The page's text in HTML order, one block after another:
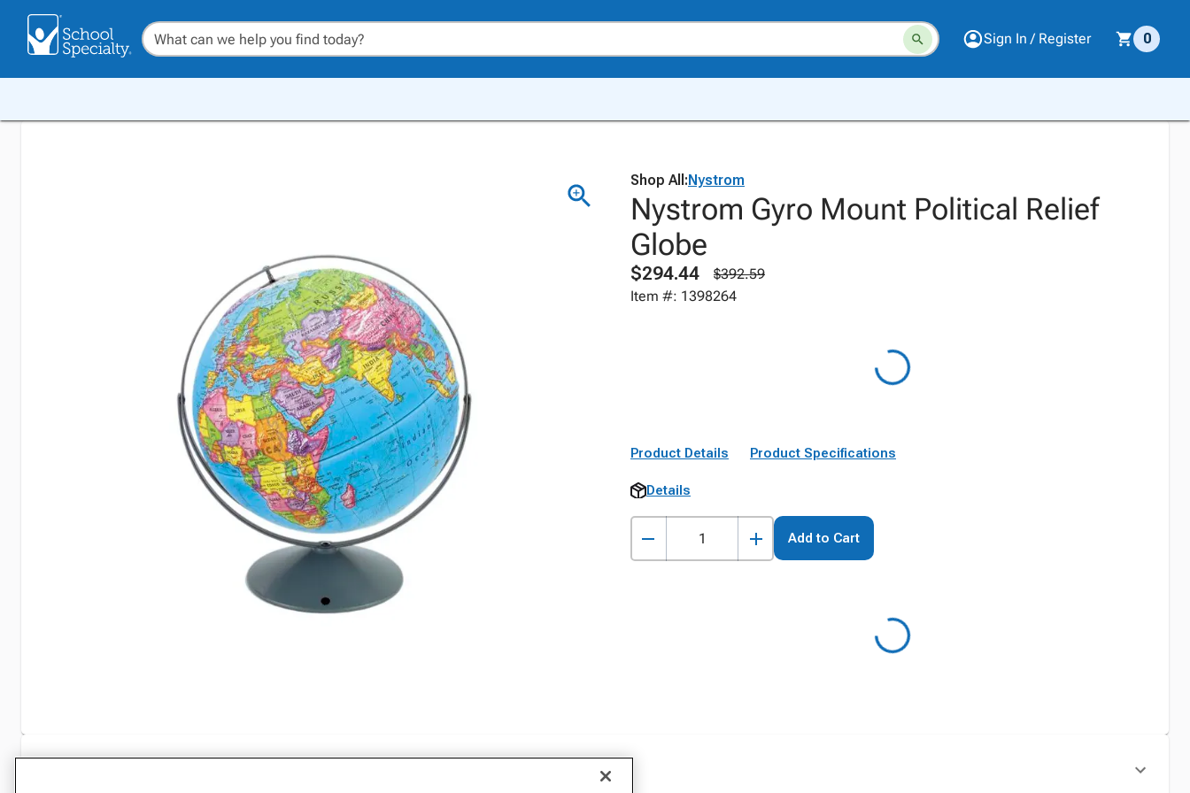
Sign In / Register 0
Shop All:Nystrom
Nystrom Gyro Mount Political Relief
Globe
$294.44
$392.59
Item #: 1398264
Product Details Product Specifications
Details
Add to Cart